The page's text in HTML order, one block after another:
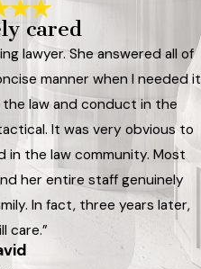
cared
lawyer. She answered all of
manner when I needed it
law and conduct in the
It was very obvious to
in the law community. Most
her entire staff genuinely
In fact, three years later,
care.”